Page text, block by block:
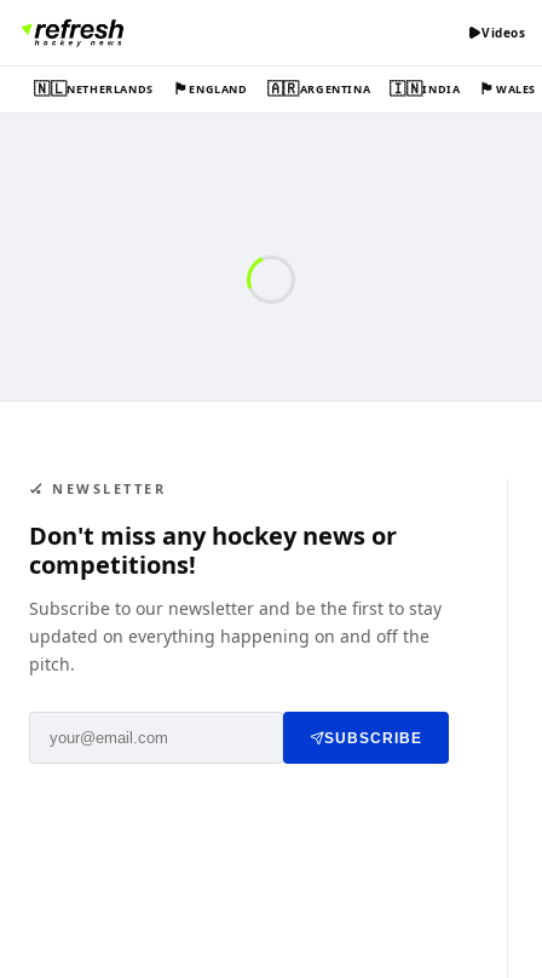
Videos
🇳🇱NETHERLANDS 🏴󠁧󠁢󠁥󠁮󠁧󠁿ENGLAND 🇦🇷ARGENTINA 🇮🇳INDIA 🏴󠁧󠁢󠁷󠁬󠁳󠁿WALES
🏑 NEWSLETTER
Don't miss any hockey news or
competitions!
Subscribe to our newsletter and be the first to stay
updated on everything happening on and off the
pitch.
SUBSCRIBE